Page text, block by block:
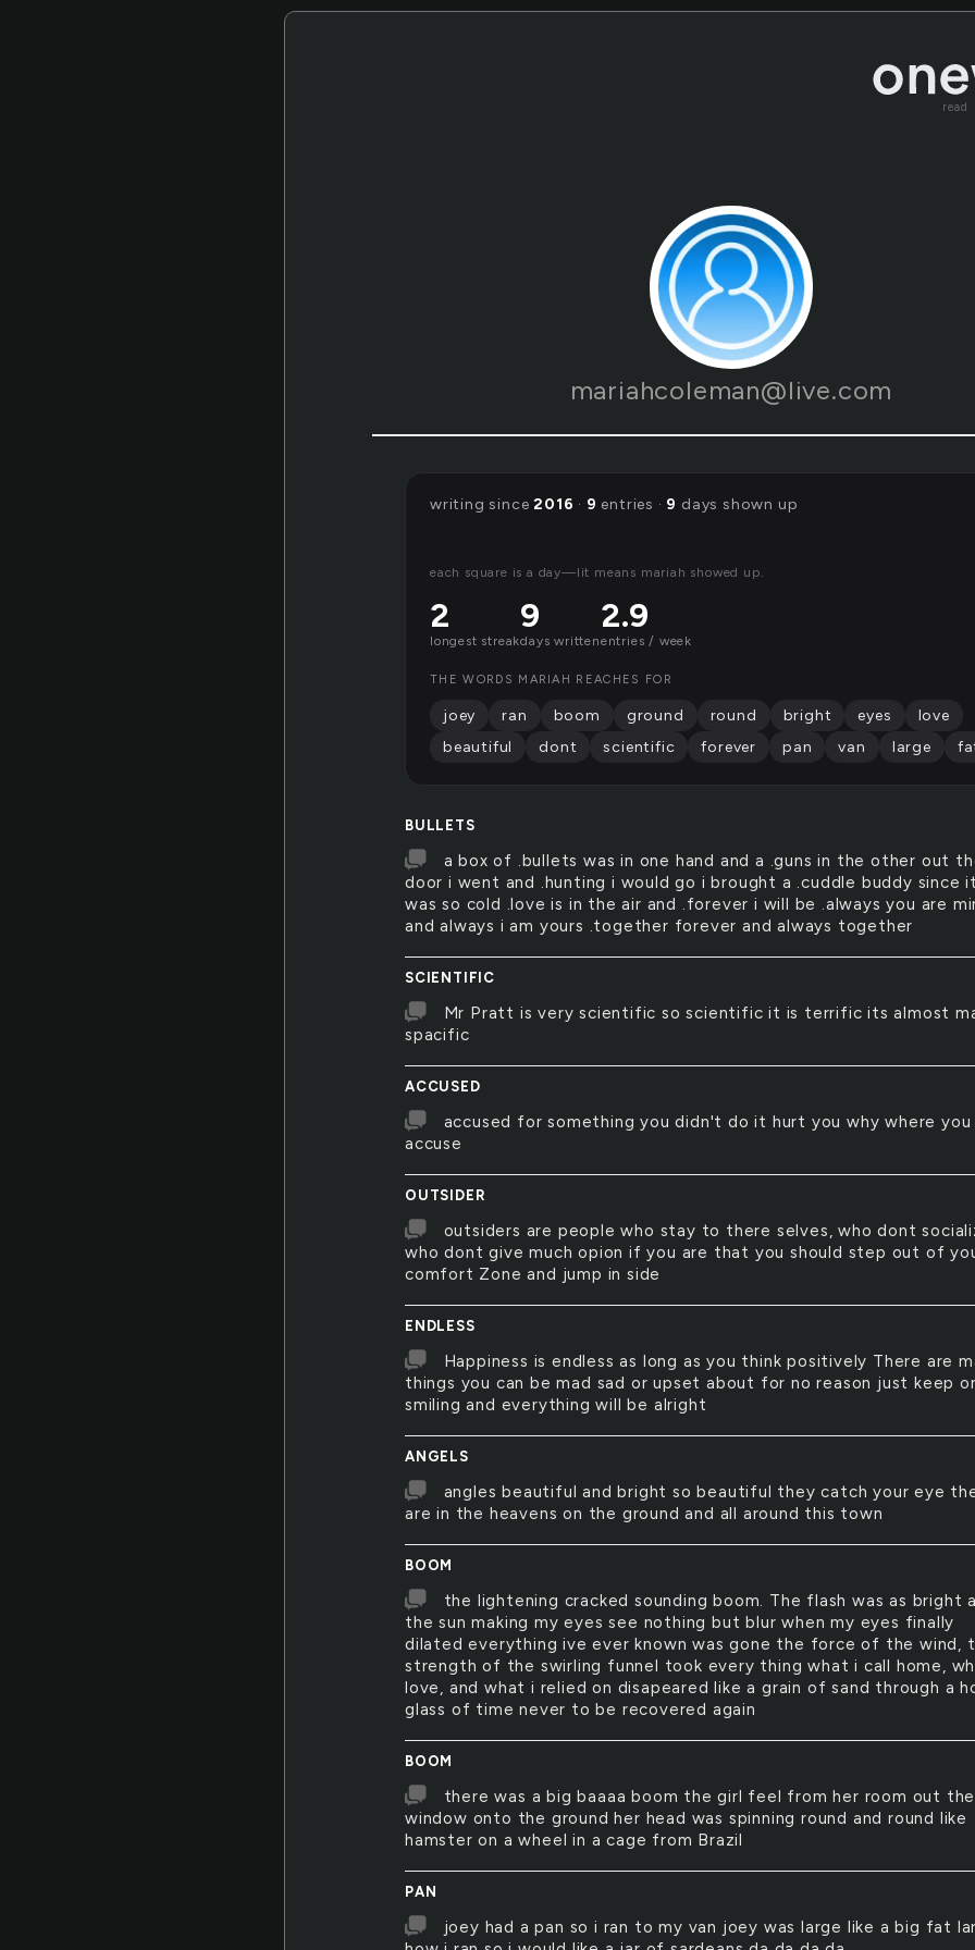
read
mariahcoleman@live.com
BULLETS
a box of .bullets was in one hand and a .guns in the other out
door i went and .hunting i would go i brought a .cuddle buddy since it
was so cold .love is in the air and .forever i will be .always you are
and always i am yours .together forever and always together
SCIENTIFIC
Mr Pratt is very scientific so scientific it is terrific its almost
spacific
ACCUSED
accused for something you didn't do it hurt you why where you
accuse
OUTSIDER
outsiders are people who stay to there selves, who dont
who dont give much opion if you are that you should step out of
comfort Zone and jump in side
ENDLESS
Happiness is endless as long as you think positively There are
things you can be mad sad or upset about for no reason just keep
smiling and everything will be alright
ANGELS
angles beautiful and bright so beautiful they catch your eye
are in the heavens on the ground and all around this town
BOOM
the lightening cracked sounding boom. The flash was as bright
the sun making my eyes see nothing but blur when my eyes finally
dilated everything ive ever known was gone the force of the wind,
strength of the swirling funnel took every thing what i call home,
love, and what i relied on disapeared like a grain of sand through a
glass of time never to be recovered again
BOOM
there was a big baaaa boom the girl feel from her room out the
window onto the ground her head was spinning round and round like
hamster on a wheel in a cage from Brazil
PAN
joey had a pan so i ran to my van joey was large like a big fat
writing since2016 · 9 entries · 9 days shown up
each square is a day—lit means mariah showed up.
2
longest streak
9
days written
2.9
entries / week
THE WORDS MARIAH REACHES FOR
joey ran boom ground round bright eyes
love
beautiful
dont scientific forever pan van large